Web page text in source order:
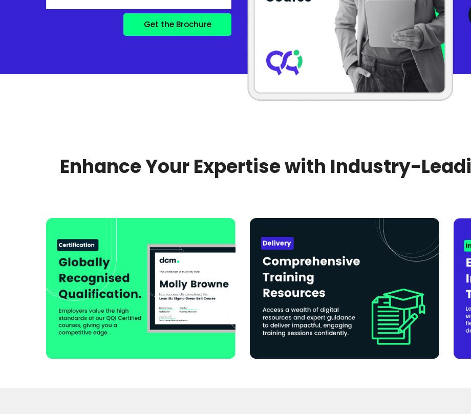
Enhance Your Expertise with Industry-